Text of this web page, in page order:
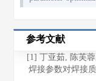
参考文献
[1] 丁亚茹, 陈芙
焊接参数对焊接